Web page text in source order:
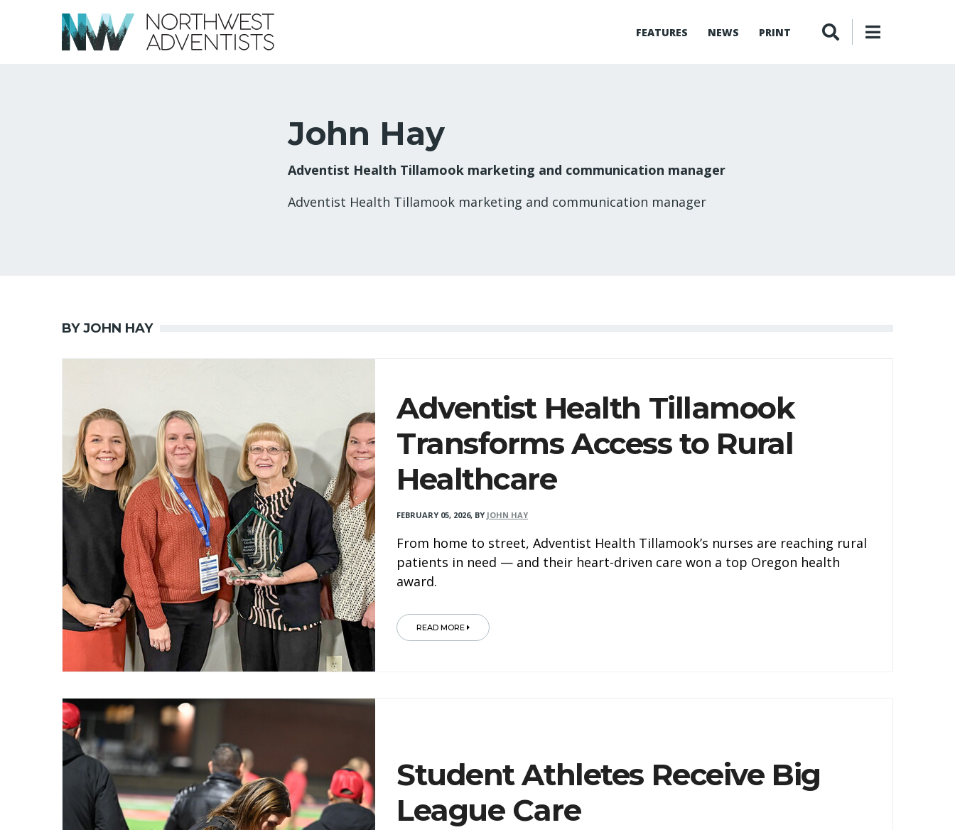
FEATURES NEWS PRINT
John Hay
Adventist Health Tillamook marketing and communication manager
Adventist Health Tillamook marketing and communication manager
BY JOHN HAY
Adventist Health Tillamook
Transforms Access to Rural
Healthcare
FEBRUARY 05, 2026, BY JOHN HAY
From home to street, Adventist Health Tillamook’s nurses are reaching rural
patients in need — and their heart-driven care won a top Oregon health
award.
READ MORE
Student Athletes Receive Big
League Care